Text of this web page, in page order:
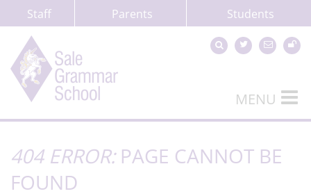
Staff Parents Students
MENU
404 ERROR:PAGE CANNOT BE
FOUND